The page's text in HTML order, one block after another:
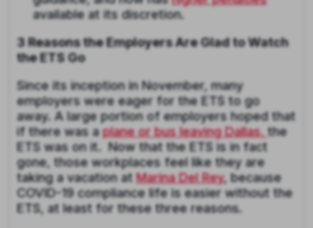
available at its discretion.
3 Reasons the Employers Are Glad to Watch
the ETS Go
Since its inception in November, many
employers were eager for the ETS to go
away. A large portion of employers hoped that
if there was aplane or bus leaving Dallas, the
ETS was on it. Now that the ETS is in fact
gone, those workplaces feel like they are
taking a vacation at Marina Del Rey, because
COVID-19 compliance life is easier without the
ETS, at least for these three reasons.